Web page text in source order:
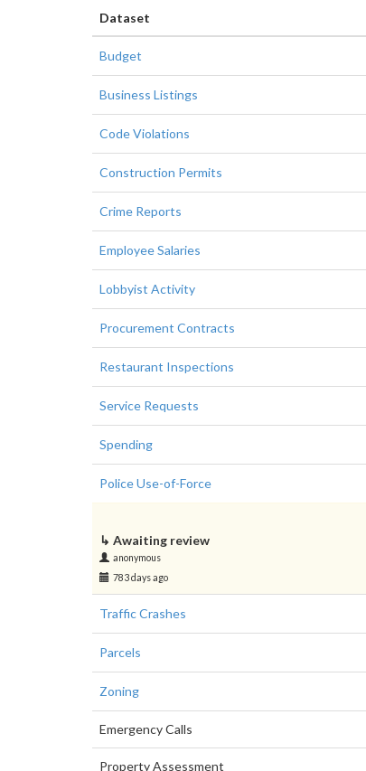
Dataset
Budget
Business Listings
Code Violations
Construction Permits
Crime Reports
Employee Salaries
Lobbyist Activity
Procurement Contracts
Restaurant Inspections
Service Requests
Spending
Police Use-of-Force
↳ Awaiting review
anonymous
783 days ago
Traffic Crashes
Parcels
Zoning
Emergency Calls
Property Assessment